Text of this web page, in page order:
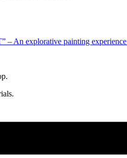
– An explorative painting experience